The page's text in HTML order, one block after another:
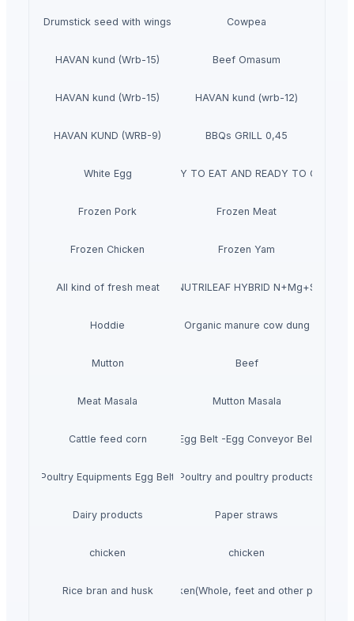
Drumstick seed with wings Cowpea
HAVAN kund (Wrb-15) Beef Omasum
HAVAN kund (Wrb-15) HAVAN kund (wrb-12)
HAVAN KUND (WRB-9) BBQs GRILL 0,45
White Egg READY TO EAT AND READY TO COOK
Frozen Pork Frozen Meat
Frozen Chicken Frozen Yam
All kind of fresh meat NUTRILEAF HYBRID N+Mg+S
Hoddie Organic manure cow dung
Mutton Beef
Meat Masala Mutton Masala
Cattle feed corn Egg Belt -Egg Conveyor Belt
Poultry Equipments Egg Belt Poultry and poultry products
Dairy products Paper straws
chicken chicken
Rice bran and husk Chicken(Whole, feet and other parts.)